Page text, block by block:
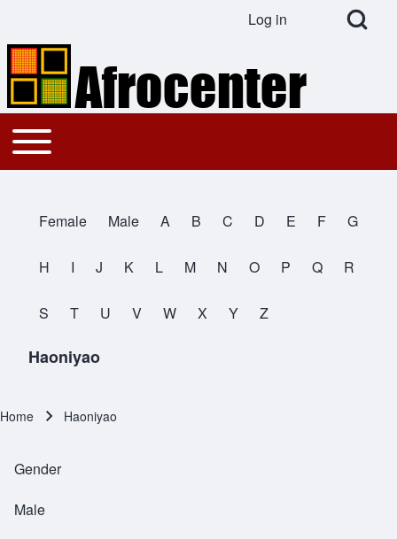
Search
Open Search
User account menu
Log in
Main navigation
Toggle main menu
All Names
Female Male A B C D E F G
H I J K L M N O P Q R
S T U V W X Y Z
Haoniyao
Home Haoniyao
Gender
Male